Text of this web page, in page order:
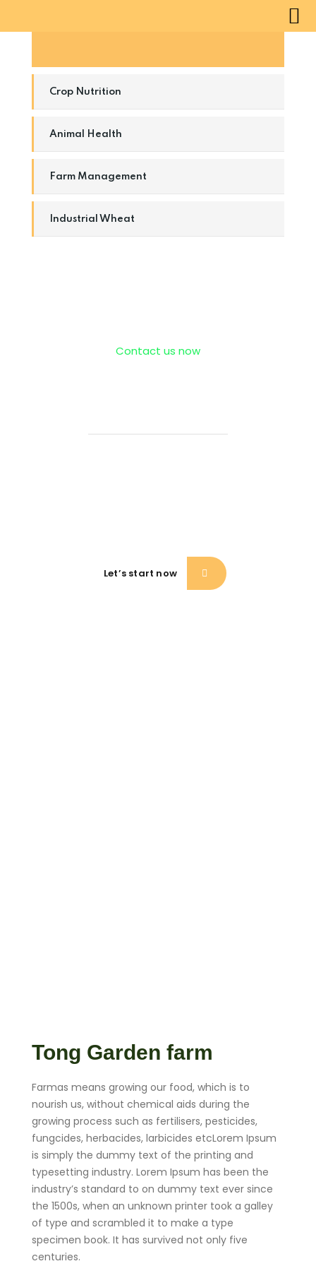
Crop Nutrition
Animal Health
Farm Management
Industrial Wheat
Contact us now
Let’s start now
Tong Garden farm
Farmas means growing our food, which is to
nourish us, without chemical aids during the
growing process such as fertilisers, pesticides,
fungcides, herbacides, larbicides etcLorem Ipsum
is simply the dummy text of the printing and
typesetting industry. Lorem Ipsum has been the
industry’s standard to on dummy text ever since
the 1500s, when an unknown printer took a galley
of type and scrambled it to make a type
specimen book. It has survived not only five
centuries.